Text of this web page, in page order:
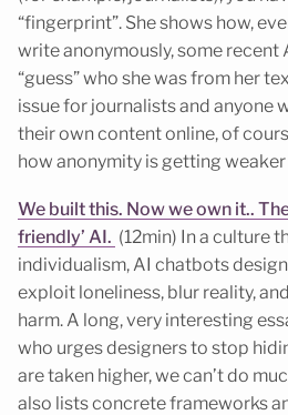
“fingerprint”. She shows how,
write anonymously, some recent
“guess” who she was from her
issue for journalists and anyone
their own content online, of
how anonymity is getting weaker
We built this. Now we own it..
friendly’ AI. (12min) In a culture
individualism, AI chatbots
exploit loneliness, blur reality,
harm. A long, very interesting
who urges designers to stop
are taken higher, we can’t do
also lists concrete frameworks